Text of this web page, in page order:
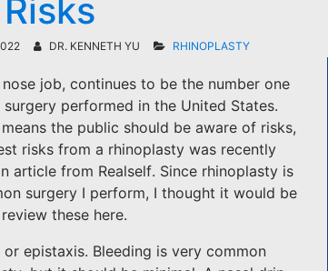
DR. KENNETH YU RHINOPLASTY
job, continues to be the number one
performed in the United States.
the public should be aware of risks,
risks from a rhinoplasty was recently
article from Realself. Since rhinoplasty is
surgery I perform, I thought it would be
these here.
or epistaxis. Bleeding is very common